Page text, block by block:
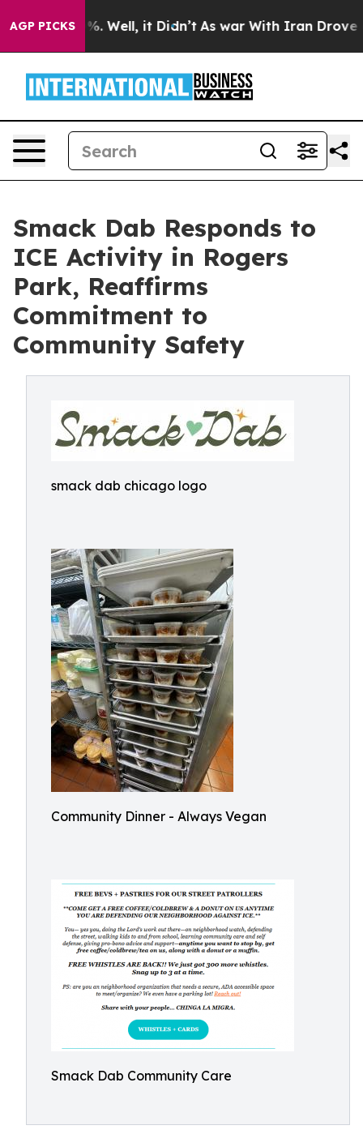
AGP PICKS
40%. Well, it Didn’t As war With Iran Drove oil
Smack Dab Responds to
ICE Activity in Rogers
Park, Reaffirms
Commitment to
Community Safety
smack dab chicago logo
Community Dinner - Always Vegan
Smack Dab Community Care